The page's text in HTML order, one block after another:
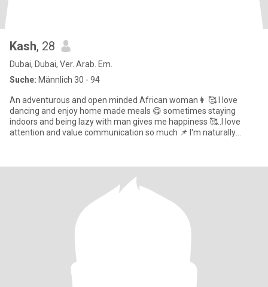
Kash, 28
Dubai, Dubai, Ver. Arab. Em.
Suche: Männlich 30 - 94
An adventurous and open minded African woman👩 🥰 I love
dancing and enjoy home made meals 😋 sometimes staying
indoors and being lazy with man gives me happiness 🥰..I love
attention and value communication so much 📌 I'm naturally